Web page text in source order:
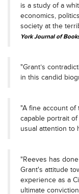
is a study of a
economics,
society at the
York Journal of
"Grant’s
in this candid
"A fine account of
capable portrait
usual attention to
"Reeves has
Grant's attitude
experience as a
ultimate